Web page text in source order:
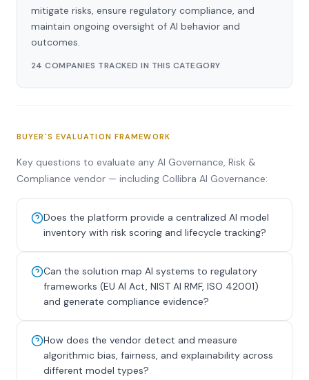
mitigate risks, ensure regulatory compliance, and
maintain ongoing oversight of AI behavior and
outcomes.
24 COMPANIES TRACKED IN THIS CATEGORY
BUYER'S EVALUATION FRAMEWORK
Key questions to evaluate any AI Governance, Risk &
Compliance vendor — including Collibra AI Governance:
Does the platform provide a centralized AI model
inventory with risk scoring and lifecycle tracking?
Can the solution map AI systems to regulatory
frameworks (EU AI Act, NIST AI RMF, ISO 42001)
and generate compliance evidence?
How does the vendor detect and measure
algorithmic bias, fairness, and explainability across
different model types?